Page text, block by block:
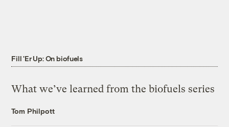
Fill 'Er Up: On biofuels
What we’ve learned from the biofuels series
Tom Philpott